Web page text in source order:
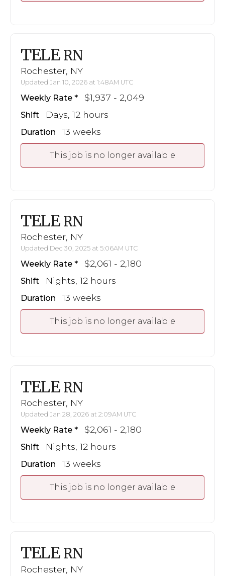
TELE RN
Rochester, NY
Updated Jan 10, 2026 at 1:48AM UTC
Weekly Rate $1,937 - 2,049
Shift Days, 12 hours
Duration 13 weeks
This job is no longer available
TELE RN
Rochester, NY
Updated Dec 30, 2025 at 5:06AM UTC
Weekly Rate $2,061 - 2,180
Shift Nights, 12 hours
Duration 13 weeks
This job is no longer available
TELE RN
Rochester, NY
Updated Jan 28, 2026 at 2:09AM UTC
Weekly Rate $2,061 - 2,180
Shift Nights, 12 hours
Duration 13 weeks
This job is no longer available
TELE RN
Rochester, NY